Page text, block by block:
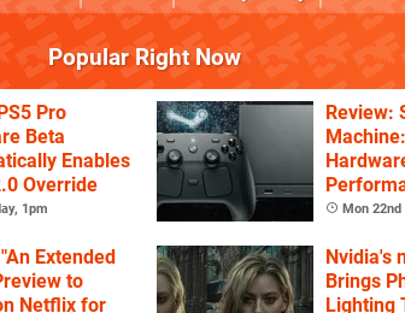
Popular Right Now
Pro
Beta
Enables
Override
1pm
Review:
Price
Mon 22nd
Extended
to
Netflix for
Nvidia's
Brings
Lighting